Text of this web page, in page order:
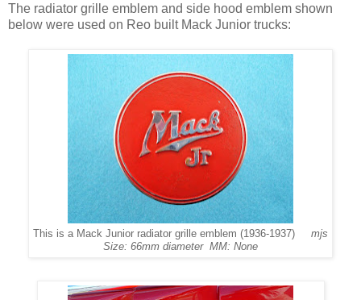
The radiator grille emblem and side hood emblem shown
below were used on Reo built Mack Junior trucks:
This is a Mack Junior radiator grille emblem (1936-1937) mjs
Size: 66mm diameter MM: None